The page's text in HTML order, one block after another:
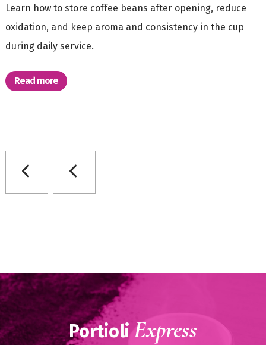
Learn how to store coffee beans after opening, reduce
oxidation, and keep aroma and consistency in the cup
during daily service.
Read more
PortioliExpress